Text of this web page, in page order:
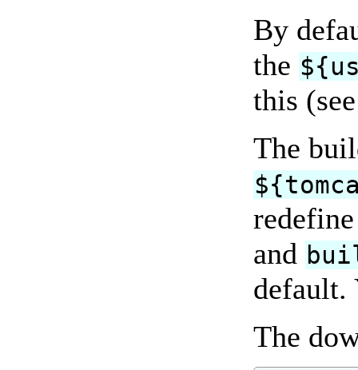
By
the
this
The
and
default.
The